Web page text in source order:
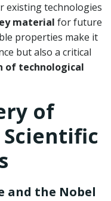
existing technologies
material for future
properties make it
but also a critical
of technological
of
and the Nobel